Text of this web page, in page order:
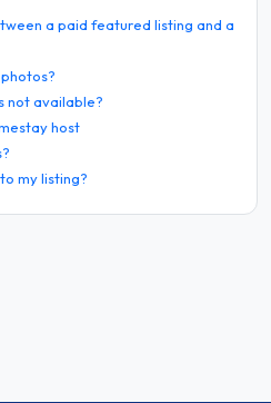
a paid featured listing and a
not available?
host
my listing?